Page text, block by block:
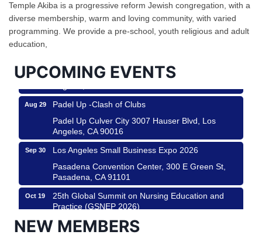
Temple Akiba is a progressive reform Jewish congregation, with a
diverse membership, warm and loving community, with varied
programming. We provide a pre-school, youth religious and adult
education,
UPCOMING EVENTS
Design Center
Helms Design District 8800 Venice Blvd., Culver
City
Padel Up Culver City 3007 Hauser Blvd, Los
Aug 29
Padel Up -Clash of Clubs
Padel Up Culver City 3007 Hauser Blvd, Los
Angeles, CA 90016
Sep 30
Los Angeles Small Business Expo 2026
Pasadena Convention Center, 300 E Green St,
Pasadena, CA 91101
Oct 19
25th Global Summit on Nursing Education and
Practice (GSNEP 2026)
Los Angeles, USA
NEW MEMBERS